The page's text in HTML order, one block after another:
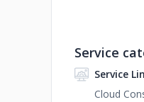
Service
Service
Cloud